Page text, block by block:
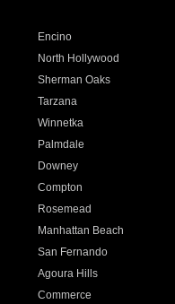
Encino
North Hollywood
Sherman Oaks
Tarzana
Winnetka
Palmdale
Downey
Compton
Rosemead
Manhattan Beach
San Fernando
Agoura Hills
Commerce